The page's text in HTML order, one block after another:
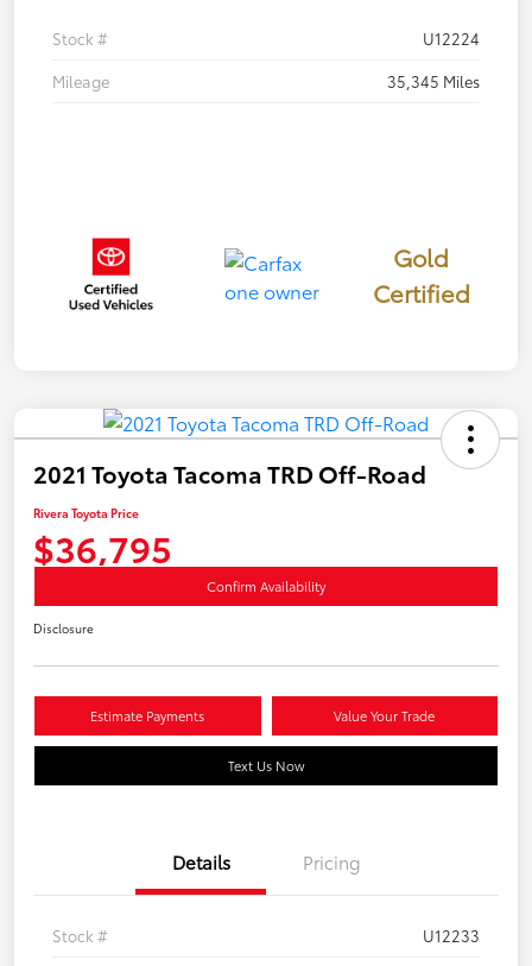
Stock #
U12224
Mileage
35,345 Miles
Gold
Certified
2021 Toyota Tacoma TRD Off-Road
Rivera Toyota Price
$36,795
Confirm Availability
Disclosure
Estimate Payments Value Your Trade
Text Us Now
Details Pricing
Stock #
U12233